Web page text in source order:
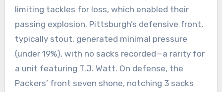
limiting tackles for loss, which enabled their
passing explosion. Pittsburgh’s defensive front,
typically stout, generated minimal pressure
(under 19%), with no sacks recorded—a rarity for
a unit featuring T.J. Watt. On defense, the
Packers’ front seven shone, notching 3 sacks